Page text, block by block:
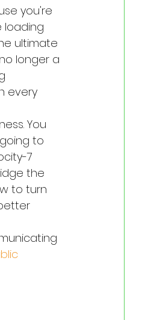
you're
loading
ultimate
longer a
every
You
to
7
the
to turn